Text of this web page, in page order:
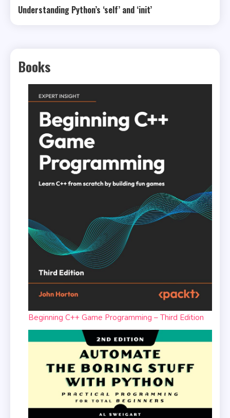
Understanding Python’s ‘self’ and ‘init’
Books
Beginning C++ Game Programming – Third Edition